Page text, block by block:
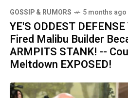
GOSSIP & RUMORS 5 months ago
YE'S ODDEST
Fired Malibu Builder
ARMPITS STANK! --
Meltdown EXPOSED!